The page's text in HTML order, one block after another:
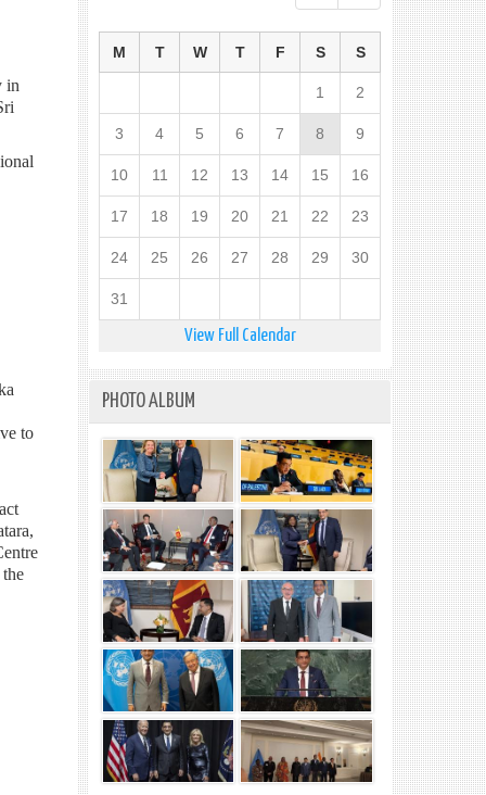
in
to
M T W T F S S
1 2
3 4 5 6 7 8 9
10 11 12 13 14 15 16
17 18 19 20 21 22 23
24 25 26 27 28 29 30
31
View Full Calendar
PHOTO ALBUM